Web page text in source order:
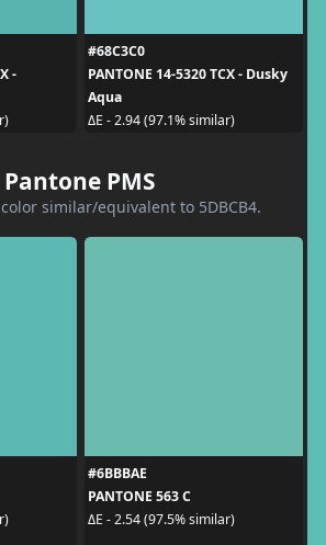
-
#68C3C0
PANTONE 14-5320 TCX - Dusky
Aqua
ΔE - 2.94 (97.1% similar)
Pantone PMS
similar/equivalent to 5DBCB4.
#6BBBAE
PANTONE 563 C
ΔE - 2.54 (97.5% similar)